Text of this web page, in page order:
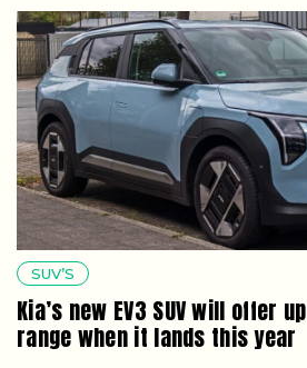
SUV’S
Kia’s new EV3 SUV will offer
range when it lands this year